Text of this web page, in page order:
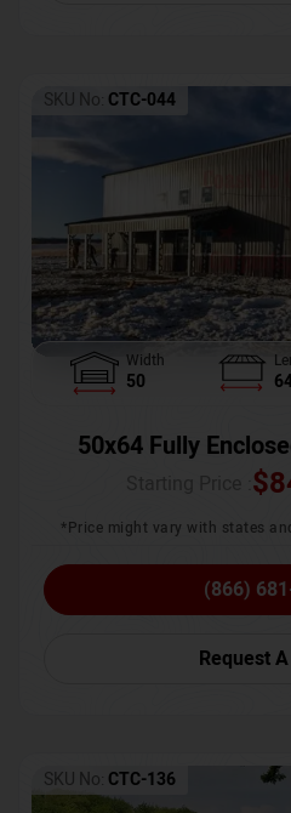
SKU No: CTC-044
Width
50
50x64 Fully
$
*Price might vary with states
(866)
Request
SKU No: CTC-136